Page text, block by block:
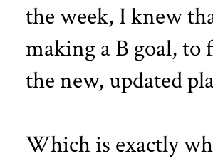
the week, I knew
making a B goal, to
the new, updated
Which is exactly